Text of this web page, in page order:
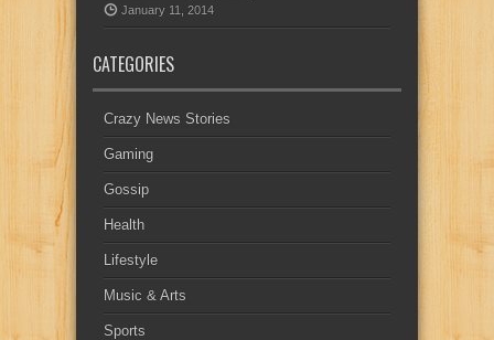
January 11, 2014
CATEGORIES
Crazy News Stories
Gaming
Gossip
Health
Lifestyle
Music & Arts
Sports